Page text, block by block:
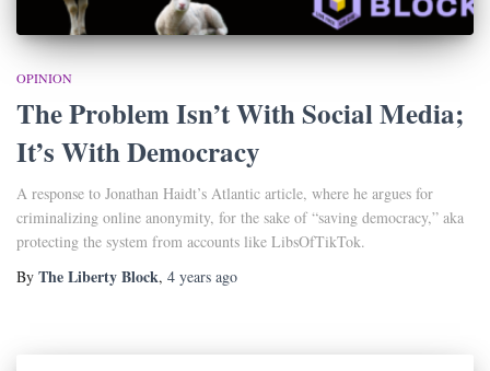
OPINION
The Problem Isn’t With Social Media;
It’s With Democracy
A response to Jonathan Haidt’s Atlantic article, where he argues for
criminalizing online anonymity, for the sake of “saving democracy,” aka
protecting the system from accounts like LibsOfTikTok.
By The Liberty Block, 4 years ago